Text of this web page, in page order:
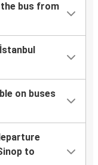
the bus from
on buses
to